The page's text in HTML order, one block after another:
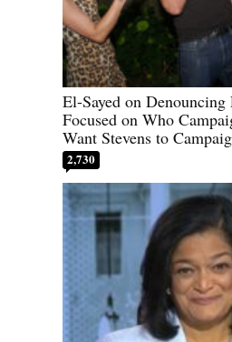
El-Sayed on
Focused on Who
Want Stevens to
2,730